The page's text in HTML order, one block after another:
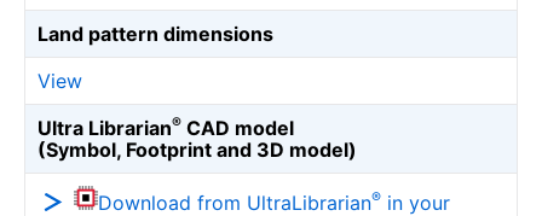
Land pattern dimensions
View
Ultra Librarian® CAD model
(Symbol, Footprint and 3D model)
Download from UltraLibrarian® in your